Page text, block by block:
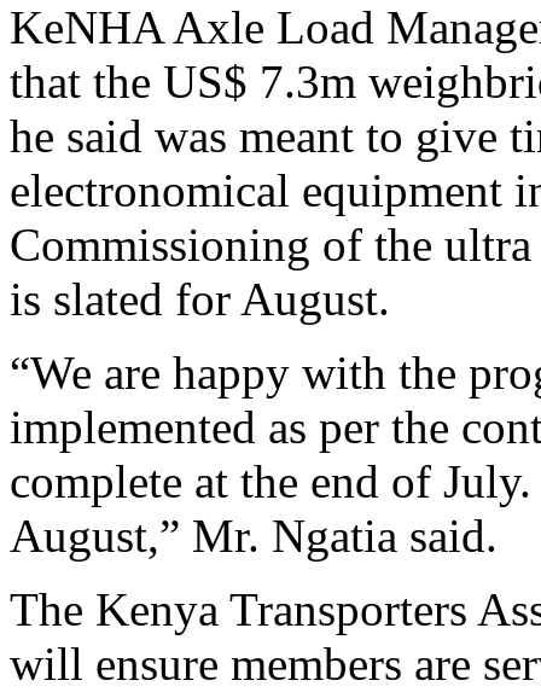
KeNHA Axle Load
that the US$ 7.3m
he said was meant to give
electronomical equipment
Commissioning of the
is slated for August.
“We are happy with the
implemented as per the
complete at the end of
August,” Mr. Ngatia said.
The Kenya Transporters
will ensure members are